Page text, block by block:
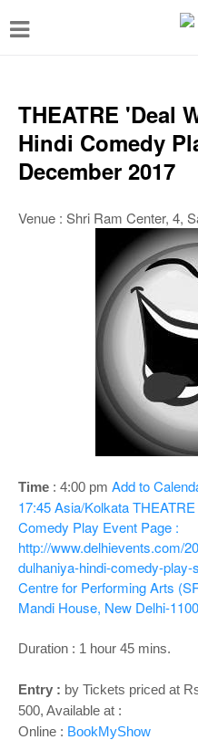
T
g
e
a
THEATRE 'Deal
Hindi Comedy
December 2017
Venue : Shri Ram Center, 4,
Time : 4:00 pm Add to
17:45Asia/Kolkata
Comedy Play Event Page :
http://www.delhievents.com/
dulhaniya-hindi-comedy-
Centre for Performing Arts
Mandi House, New Delhi-
Duration : 1 hour 45 mins.
Entry : by Tickets priced at
500, Available at :
Online : BookMyShow